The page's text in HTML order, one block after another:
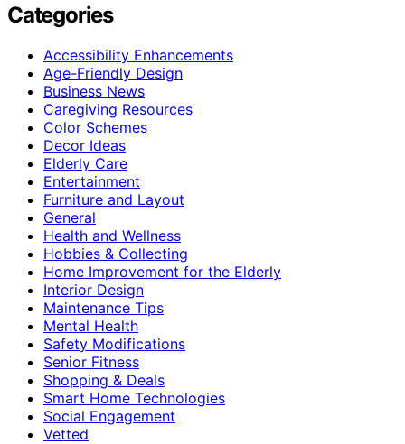
Categories
Accessibility Enhancements
Age-Friendly Design
Business News
Caregiving Resources
Color Schemes
Decor Ideas
Elderly Care
Entertainment
Furniture and Layout
General
Health and Wellness
Hobbies & Collecting
Home Improvement for the Elderly
Interior Design
Maintenance Tips
Mental Health
Safety Modifications
Senior Fitness
Shopping & Deals
Smart Home Technologies
Social Engagement
Vetted